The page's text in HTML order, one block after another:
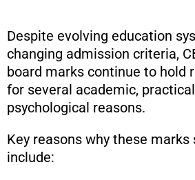
Despite evolving education
changing admission criteria,
board marks continue to hold
for several academic,
psychological reasons.
Key reasons why these
include: